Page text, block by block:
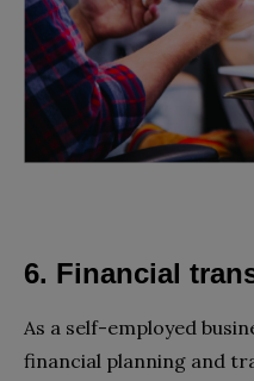
6. Financial
As a self-employed
financial planning and